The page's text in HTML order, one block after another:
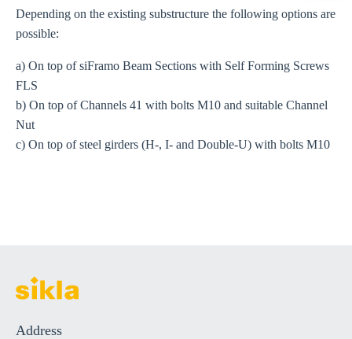
Depending on the existing substructure the following options are
possible:
a) On top of siFramo Beam Sections with Self Forming Screws
FLS
b) On top of Channels 41 with bolts M10 and suitable Channel
Nut
c) On top of steel girders (H-, I- and Double-U) with bolts M10
Address